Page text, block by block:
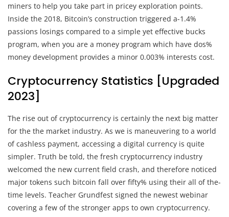
miners to help you take part in pricey exploration points.
Inside the 2018, Bitcoin’s construction triggered a-1.4%
passions losings compared to a simple yet effective bucks
program, when you are a money program which have dos%
money development provides a minor 0.003% interests cost.
Cryptocurrency Statistics [Upgraded
2023]
The rise out of cryptocurrency is certainly the next big matter
for the the market industry. As we is maneuvering to a world
of cashless payment, accessing a digital currency is quite
simpler. Truth be told, the fresh cryptocurrency industry
welcomed the new current field crash, and therefore noticed
major tokens such bitcoin fall over fifty% using their all of the-
time levels. Teacher Grundfest signed the newest webinar
covering a few of the stronger apps to own cryptocurrency.